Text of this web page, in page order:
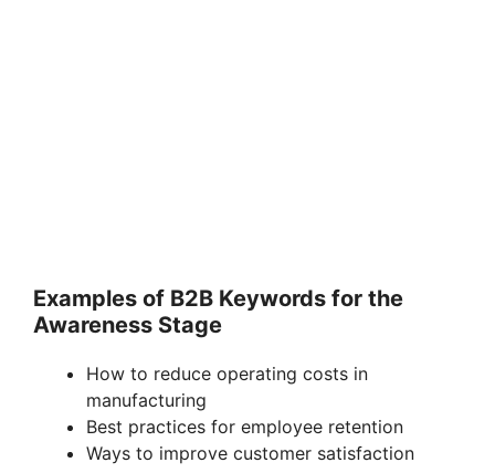
Examples of B2B Keywords for the
Awareness Stage
How to reduce operating costs in
manufacturing
Best practices for employee retention
Ways to improve customer satisfaction